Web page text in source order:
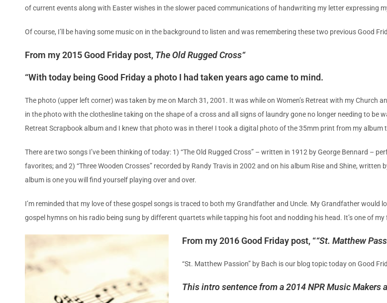
of current events along with Easter wishes in the slower paced communications of handwriting my letter expressing
Of course, I’ll be having some music on in the background to listen and was remembering these two previous Good
From my 2015 Good Friday post, The Old Rugged Cross“
“With today being Good Friday a photo I had taken years ago came to mind.
The photo (upper left corner) was taken by me on March 31, 2001. It was while on Women’s Retreat with my Church
in the photo with the clothesline taking on the shape of a cross and all signs of laundry gone no longer needing to be
Retreat Scrapbook album and I knew that photo was in there! I took a digital photo of the 35mm print from my album
There are two songs I’ve been thinking of today: 1) “The Old Rugged Cross” – written in 1912 by George Bennard –
favorites; and 2) “Three Wooden Crosses” recorded by Randy Travis in 2002 and on his album Rise and Shine, written
album is one you will find yourself playing over and over.
I’m reminded that my love of these gospel songs is traced to both my Grandfather and Uncle. My Grandfather
gospel hymns on his radio being sung by different quartets while tapping his foot and nodding his head. It’s one of
From my 2016 Good Friday post, ““St. Matthew
“St. Matthew Passion” by Bach is our blog topic today on Good
This intro sentence from a 2014 NPR Music Makers